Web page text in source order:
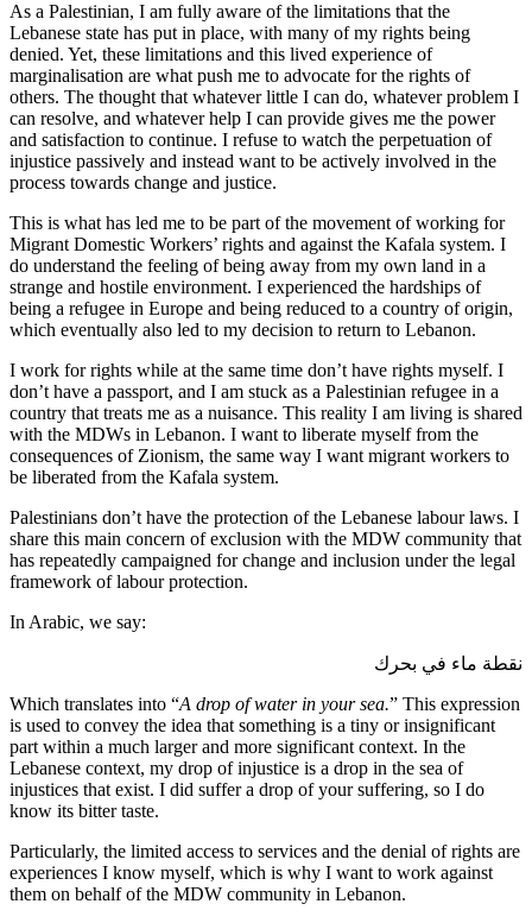
As a Palestinian, I am fully aware of the limitations that the
Lebanese state has put in place, with many of my rights being
denied. Yet, these limitations and this lived experience of
marginalisation are what push me to advocate for the rights of
others. The thought that whatever little I can do, whatever problem I
can resolve, and whatever help I can provide gives me the power
and satisfaction to continue. I refuse to watch the perpetuation of
injustice passively and instead want to be actively involved in the
process towards change and justice.
This is what has led me to be part of the movement of working for
Migrant Domestic Workers’ rights and against the Kafala system. I
do understand the feeling of being away from my own land in a
strange and hostile environment. I experienced the hardships of
being a refugee in Europe and being reduced to a country of origin,
which eventually also led to my decision to return to Lebanon.
I work for rights while at the same time don’t have rights myself. I
don’t have a passport, and I am stuck as a Palestinian refugee in a
country that treats me as a nuisance. This reality I am living is shared
with the MDWs in Lebanon. I want to liberate myself from the
consequences of Zionism, the same way I want migrant workers to
be liberated from the Kafala system.
Palestinians don’t have the protection of the Lebanese labour laws. I
share this main concern of exclusion with the MDW community that
has repeatedly campaigned for change and inclusion under the legal
framework of labour protection.
In Arabic, we say:
نقطة ماء في بحرك
Which translates into “A drop of water in your sea.” This expression
is used to convey the idea that something is a tiny or insignificant
part within a much larger and more significant context. In the
Lebanese context, my drop of injustice is a drop in the sea of
injustices that exist. I did suffer a drop of your suffering, so I do
know its bitter taste.
Particularly, the limited access to services and the denial of rights are
experiences I know myself, which is why I want to work against
them on behalf of the MDW community in Lebanon.